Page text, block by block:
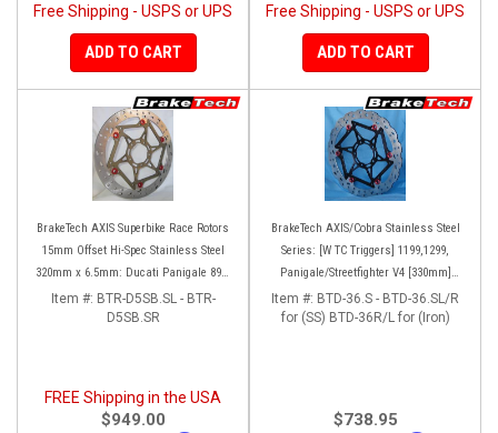
Free Shipping - USPS or UPS
ADD TO CART
Free Shipping - USPS or UPS
ADD TO CART
BrakeTech AXIS Superbike Race Rotors
15mm Offset Hi-Spec Stainless Steel
320mm x 6.5mm: Ducati Panigale 899-
959-1199-1299-V4-V2, 848-1098-1198
Left/Right SET
Item #: BTR-D5SB.SL - BTR-
D5SB.SR
FREE Shipping in the USA
$949.00
BrakeTech AXIS/Cobra Stainless Steel
Series: [W TC Triggers] 1199,1299,
Panigale/Streetfighter V4 [330mm]
[Pair]
Item #: BTD-36.S - BTD-36.SL/R
for (SS) BTD-36R/L for (Iron)
$738.95